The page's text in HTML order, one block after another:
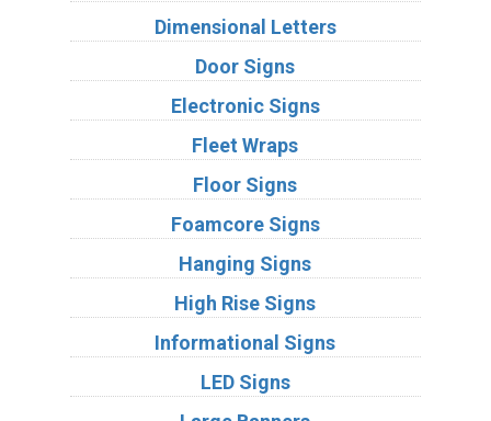
Dimensional Letters
Door Signs
Electronic Signs
Fleet Wraps
Floor Signs
Foamcore Signs
Hanging Signs
High Rise Signs
Informational Signs
LED Signs